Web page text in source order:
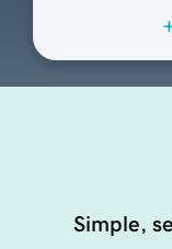
Simple,